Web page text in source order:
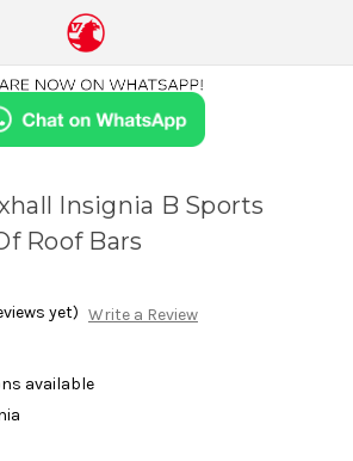
Insignia B Sports
Roof Bars
yet) Write a Review
available